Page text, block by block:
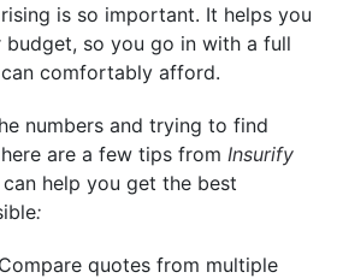
is so important. It helps you
so you go in with a full
comfortably afford.
numbers and trying to find
are a few tips from Insurify
help you get the best
:
quotes from multiple